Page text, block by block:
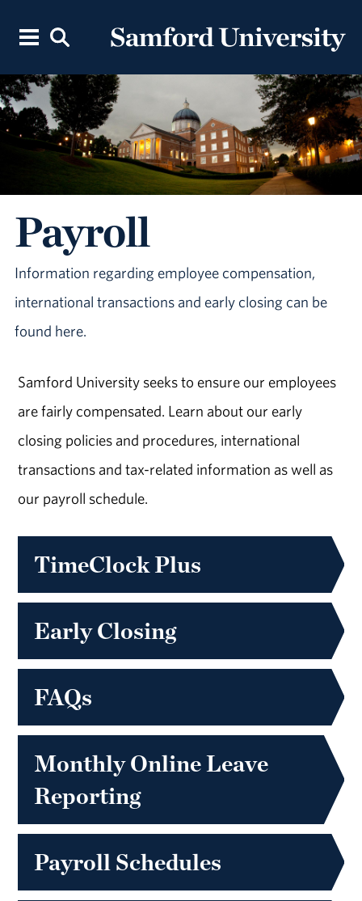
Payroll
Information regarding employee compensation,
international transactions and early closing can be
found here.
Samford University seeks to ensure our employees
are fairly compensated. Learn about our early
closing policies and procedures, international
transactions and tax-related information as well as
our payroll schedule.
TimeClock Plus
Early Closing
FAQs
Monthly Online Leave
Reporting
Payroll Schedules